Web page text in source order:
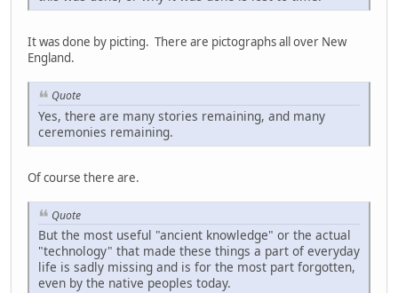
It was done by picting. There are pictographs all over New
England.
Quote
Yes, there are many stories remaining, and many
ceremonies remaining.
Of course there are.
Quote
But the most useful "ancient knowledge" or the actual
"technology" that made these things a part of everyday
life is sadly missing and is for the most part forgotten,
even by the native peoples today.